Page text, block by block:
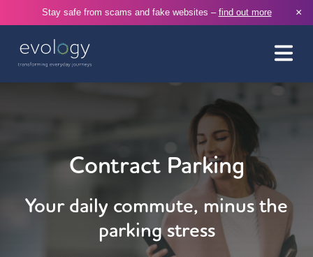
Stay safe from scams and fake websites – find out more ×
Contract Parking
Your daily commute, minus the
parking stress